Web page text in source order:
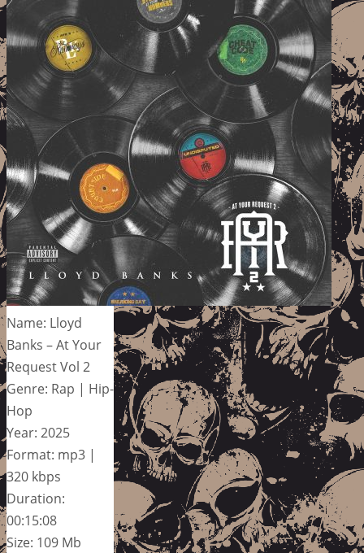
Name: Lloyd
Banks – At Your
Request Vol 2
Genre: Rap | Hip-
Hop
Year: 2025
Format: mp3 |
320 kbps
Duration:
00:15:08
Size: 109 Mb